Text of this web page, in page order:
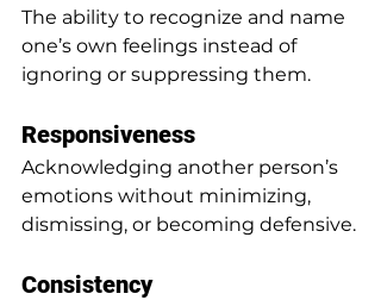
The ability to recognize and name
one’s own feelings instead of
ignoring or suppressing them.
Responsiveness
Acknowledging another person’s
emotions without minimizing,
dismissing, or becoming defensive.
Consistency